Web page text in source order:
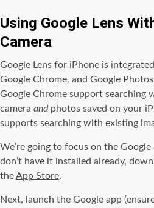
Using Google Lens
Camera
Google Lens for iPhone is
Google Chrome, and Google
Google Chrome support searching
camera andphotos saved on your
supports searching with existing
We’re going to focus on the
don’t have it installed already,
theApp Store.
Next, launch the Google app